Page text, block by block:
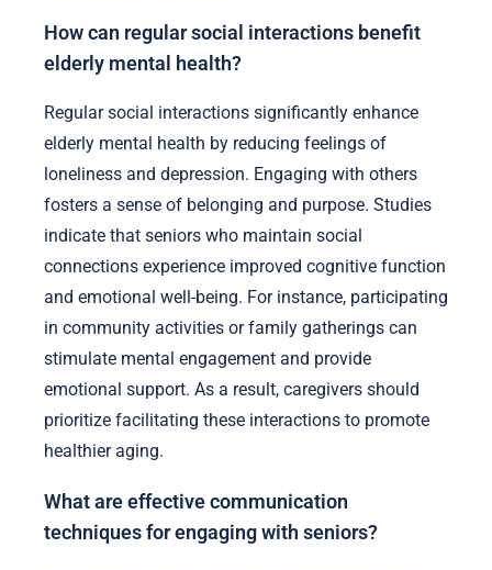
How can regular social interactions benefit
elderly mental health?
Regular social interactions significantly enhance
elderly mental health by reducing feelings of
loneliness and depression. Engaging with others
fosters a sense of belonging and purpose. Studies
indicate that seniors who maintain social
connections experience improved cognitive function
and emotional well-being. For instance, participating
in community activities or family gatherings can
stimulate mental engagement and provide
emotional support. As a result, caregivers should
prioritize facilitating these interactions to promote
healthier aging.
What are effective communication
techniques for engaging with seniors?